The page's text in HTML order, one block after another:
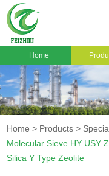
Home
Home > Products >
Molecular Sieve HY USY
Silica Y Type Zeolite